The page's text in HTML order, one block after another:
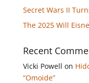
Secret Wars II
The 2025 Will
Recent
Vicki Powell on
“Omoide”